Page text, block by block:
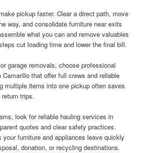
pickup faster. Clear a direct path, move
way, and consolidate furniture near exits
what you can and remove valuables
cut loading time and lower the final bill.
garage removals, choose professional
that offer full crews and reliable
multiple items into one pickup often saves
trips.
look for reliable hauling services in
quotes and clear safety practices.
your furniture and appliances leave quickly
donation, or recycling destinations.